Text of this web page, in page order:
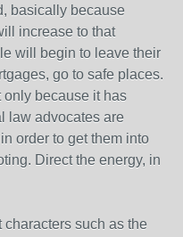
basically because
increase to that
will begin to leave their
go to safe places.
only because it has
law advocates are
order to get them into
Direct the energy, in
such as the